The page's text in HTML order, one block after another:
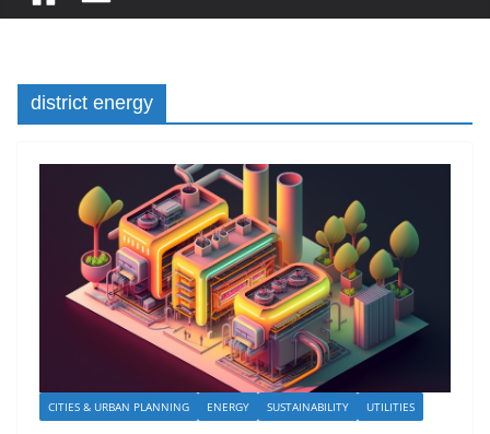
district energy
CITIES & URBAN PLANNING ENERGY SUSTAINABILITY UTILITIES